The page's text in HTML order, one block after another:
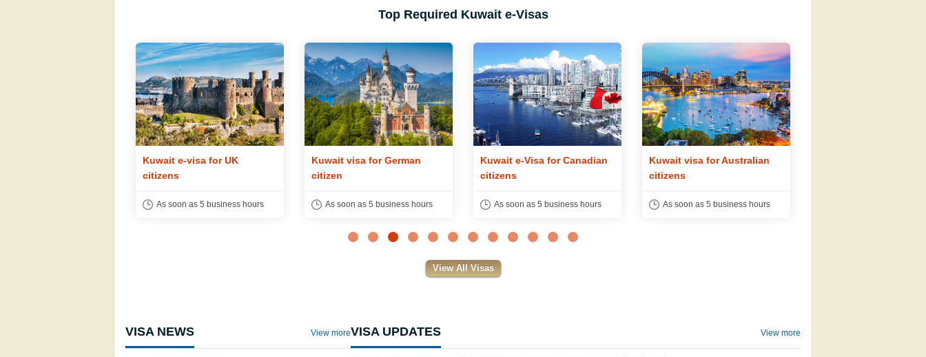
Top Required Kuwait e-Visas
Kuwait e-visa for UK
citizens
As soon as 5 business hours
Kuwait visa for German
citizen
As soon as 5 business hours
Kuwait e-Visa for Canadian
citizens
As soon as 5 business hours
Kuwait visa for Australian
citizens
As soon as 5 business hours
View All Visas
VISA NEWS View moreVISA UPDATES View more